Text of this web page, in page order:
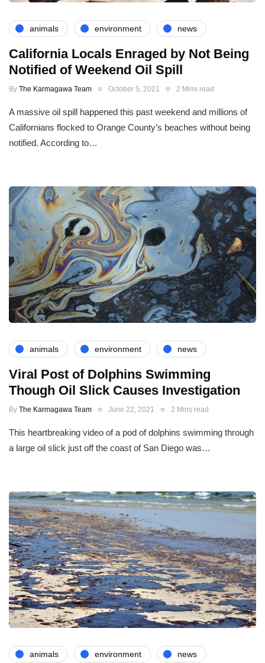
animals environment news
California Locals Enraged by Not Being
Notified of Weekend Oil Spill
By The Karmagawa Team October 5, 2021 2 Mins read
A massive oil spill happened this past weekend and millions of
Californians flocked to Orange County’s beaches without being
notified. According to…
animals environment news
Viral Post of Dolphins Swimming
Though Oil Slick Causes Investigation
By The Karmagawa Team June 22, 2021 2 Mins read
This heartbreaking video of a pod of dolphins swimming through
a large oil slick just off the coast of San Diego was…
animals environment news